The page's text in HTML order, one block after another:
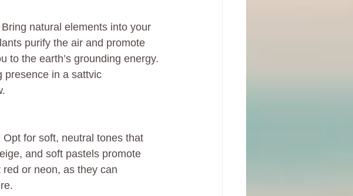
natural elements into your
purify the air and promote
to the earth’s grounding energy.
presence in a sattvic
for soft, neutral tones that
and soft pastels promote
or neon, as they can